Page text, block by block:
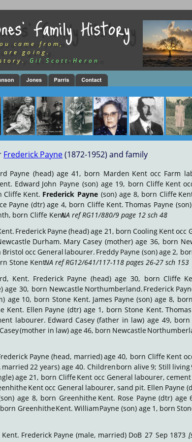
Family History
came from,
are going.
Gil Scott-Heron
Frederick Payne (1872-1952) and family
Payne (head) age 41, born Marden Kent occ Farm
Edward John Payne (son) age 19, born Cliffe Kent
Cliffe Kent. Frederick Payne (son) age 8, born Cliffe
Payne (dtr) age 4, born Cliffe Kent. Thomas Payne (son)
born Cliffe Kent. NA ref RG11/880/9 page 12 sch 48
.
Frederick Payne(head)age 21, born Cooling Kentocc
Durham. Mary Casey (mother) age 36, born
Bristol occ General labourer. Freddy Payne (son) age 2,
Stone Kent. NA ref RG12/641/117-118 pages 26-27 sch 153
.
Kent. Frederick Payne (head) age 30, born Cliffe
age 30, born Newcastle Northumberland.Frederick
age 10, born Stone Kent. James Payne (son) age 8, born
Kent. Ellen Payne (dtr) age 1, born Stone Kent. Thomas
labourer. Edward Casey (father in law) age 49, born
Casey(mother in law)age46, born Newcastle
Payne (head, married)age 40, born Cliffe Kent
married 22 years) age 40. Childrenborn alive9; Still living
age 21, born CliffeKent occ General labourer, cement
Kentocc General labourer, sand pit. Ellen Payne
age 8, born Greenhithe Kent. Rose Payne (dtr) age
born GreenhitheKent. WilliamPayne (son) age 1, born
Kent. Frederick Payne (male, married) DoB 27 Sep 1873